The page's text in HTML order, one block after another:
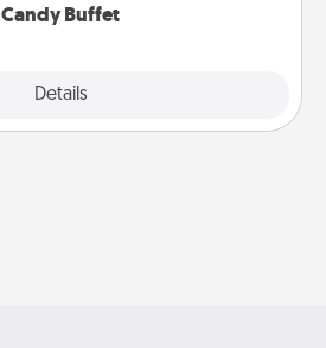
Candy Buffet
Details